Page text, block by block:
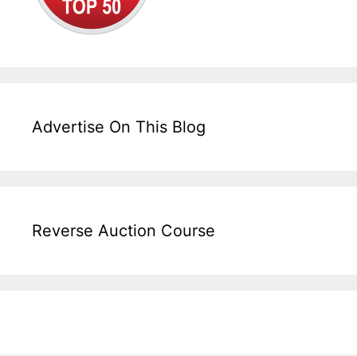
Advertise On This Blog
Reverse Auction Course